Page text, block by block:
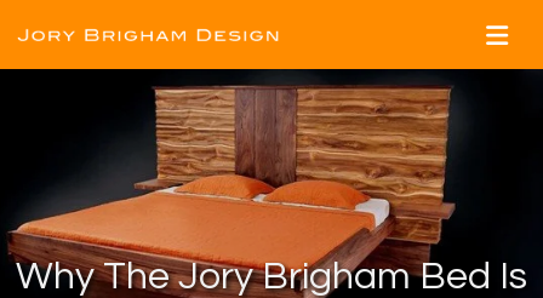
Why The Jory Brigham Bed Is